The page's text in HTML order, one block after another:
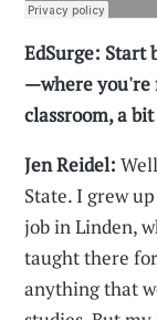
EdSurge:
—where you're
classroom, a
Jen Reidel:
State. I grew
job in Linden,
taught there
anything that